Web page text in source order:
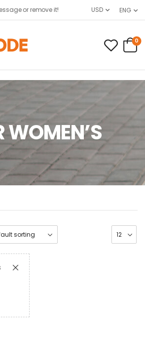
or remove it! USD ENG
0
WOMEN’S